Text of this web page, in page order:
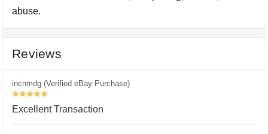
abuse.
Reviews
incnmdg (Verified eBay Purchase)
5
Excellent Transaction